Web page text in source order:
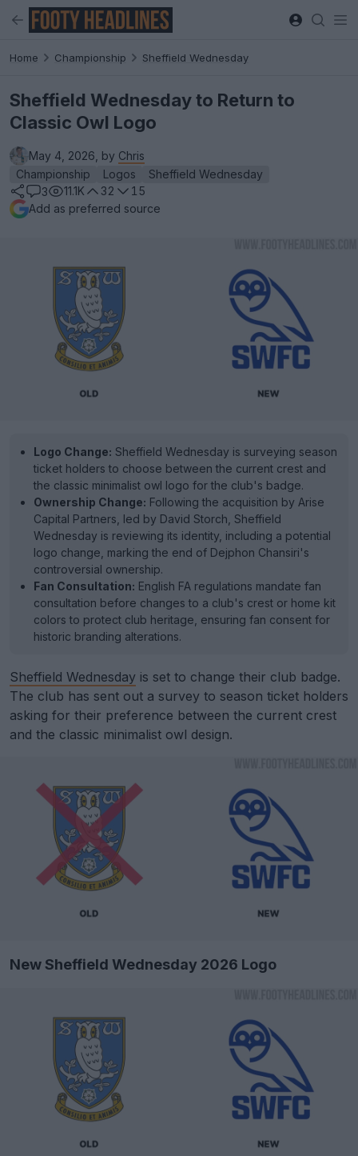
Home Championship Sheffield Wednesday
Sheffield Wednesday to Return to
Classic Owl Logo
May 4, 2026, by Chris
Championship
Logos
Sheffield Wednesday
3
11.1K 32
15
Add as preferred source
Logo Change: Sheffield Wednesday is surveying season
ticket holders to choose between the current crest and
the classic minimalist owl logo for the club's badge.
Ownership Change: Following the acquisition by Arise
Capital Partners, led by David Storch, Sheffield
Wednesday is reviewing its identity, including a potential
logo change, marking the end of Dejphon Chansiri's
controversial ownership.
Fan Consultation: English FA regulations mandate fan
consultation before changes to a club's crest or home kit
colors to protect club heritage, ensuring fan consent for
historic branding alterations.
Sheffield Wednesday is set to change their club badge.
The club has sent out a survey to season ticket holders
asking for their preference between the current crest
and the classic minimalist owl design.
New Sheffield Wednesday 2026 Logo